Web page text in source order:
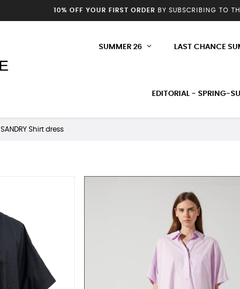
10% OFF YOUR FIRST ORDER BY SUBSCRIBING TO
SUMMER 26 LAST CHANCE
EDITORIAL - SPRING-
SANDRY Shirt dress